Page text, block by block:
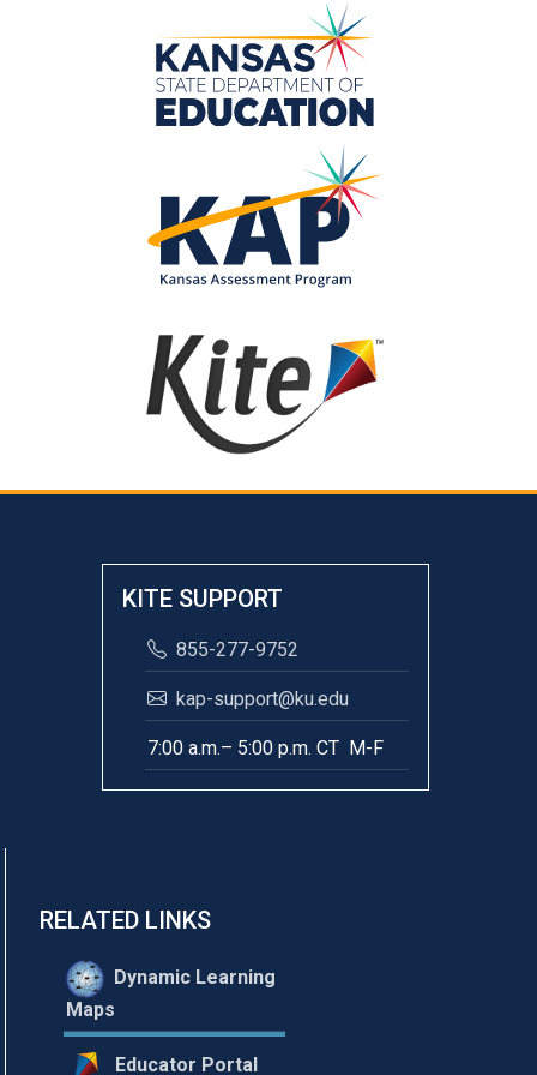
KITE SUPPORT
855-277-9752
kap-support@ku.edu
7:00 a.m.– 5:00 p.m. CT M-F
RELATED LINKS
Dynamic Learning
Maps
Educator Portal